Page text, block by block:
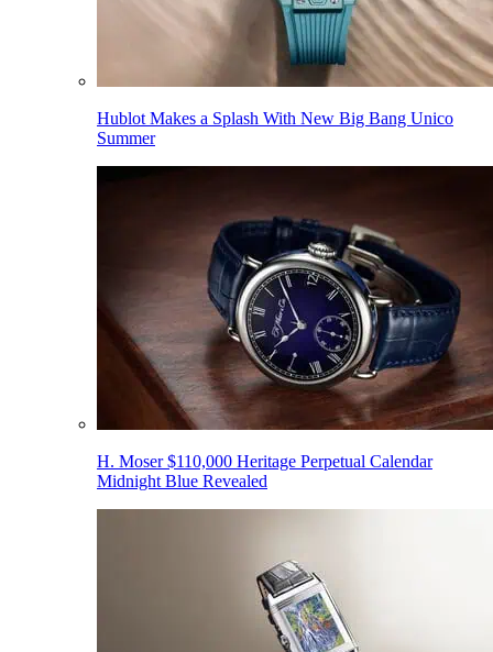
Hublot Makes a Splash With New Big Bang Unico
Summer
H. Moser $110,000 Heritage Perpetual Calendar
Midnight Blue Revealed